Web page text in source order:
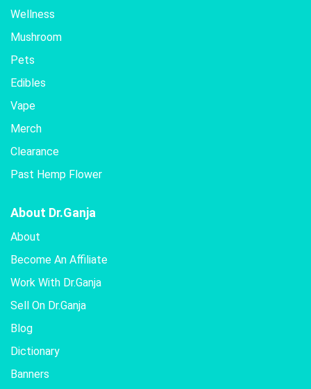
Wellness
Mushroom
Pets
Edibles
Vape
Merch
Clearance
Past Hemp Flower
About Dr.Ganja
About
Become An Affiliate
Work With Dr.Ganja
Sell On Dr.Ganja
Blog
Dictionary
Banners